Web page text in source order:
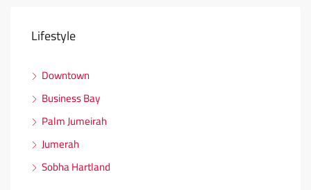
Lifestyle
Downtown
Business Bay
Palm Jumeirah
Jumerah
Sobha Hartland